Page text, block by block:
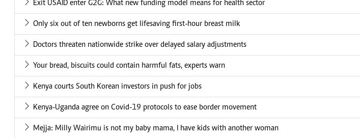
Exit USAID enter G2G: What new funding model means for health sector
Only six out of ten newborns get lifesaving first-hour breast milk
Doctors threaten nationwide strike over delayed salary adjustments
Your bread, biscuits could contain harmful fats, experts warn
Kenya courts South Korean investors in push for jobs
Kenya-Uganda agree on Covid-19 protocols to ease border movement
Mejja: Milly Wairimu is not my baby mama, I have kids with another woman